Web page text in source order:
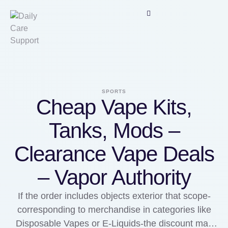
SPORTS
Cheap Vape Kits,
Tanks, Mods –
Clearance Vape Deals
– Vapor Authority
If the order includes objects exterior that scope-
corresponding to merchandise in categories like
Disposable Vapes or E-Liquids-the discount may